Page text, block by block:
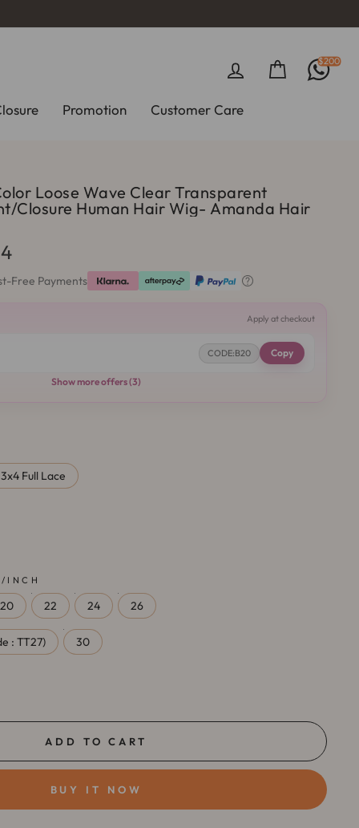
Log in Cart $200
Promotion Customer Care
Loose Wave Clear Transparent
Closure Human Hair Wig- Amanda Hair
Free Payments
Apply at checkout
CODE:B20 Copy
Show more offers (3)
Full Lace
INCH
20 22 24 26
: TT27) 30
ADD TO CART
BUY IT NOW